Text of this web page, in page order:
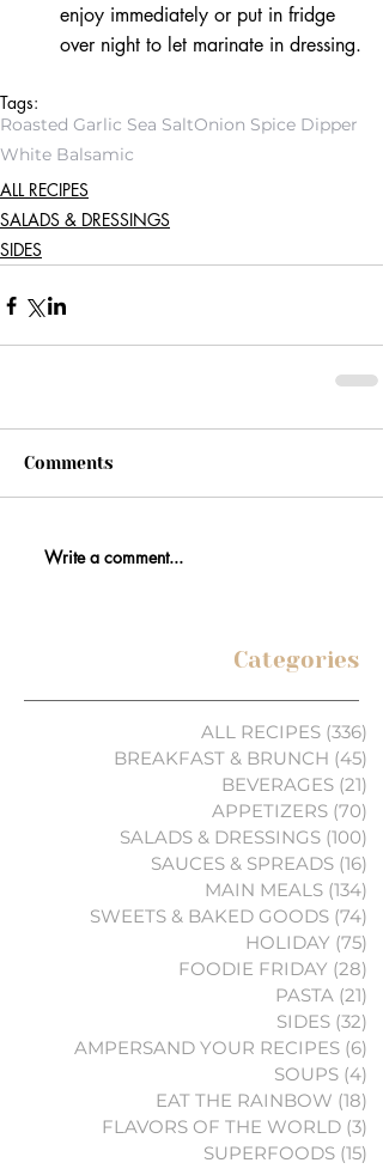
enjoy immediately or put in fridge
over night to let marinate in dressing.
Tags:
Roasted Garlic Sea SaltOnion Spice Dipper
White Balsamic
ALL RECIPES
SALADS & DRESSINGS
SIDES
Comments
Write a comment...
Categories
ALL RECIPES (336)
BREAKFAST & BRUNCH (45)
BEVERAGES (21)
APPETIZERS (70)
SALADS & DRESSINGS (100)
SAUCES & SPREADS (16)
MAIN MEALS (134)
SWEETS & BAKED GOODS (74)
HOLIDAY (75)
FOODIE FRIDAY (28)
PASTA (21)
SIDES (32)
AMPERSAND YOUR RECIPES (6)
SOUPS (4)
EAT THE RAINBOW (18)
FLAVORS OF THE WORLD (3)
SUPERFOODS (15)